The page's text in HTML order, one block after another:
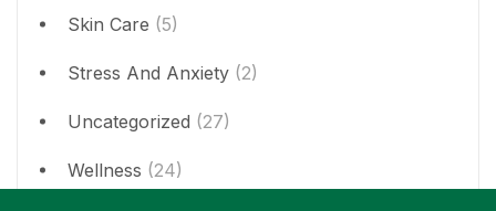
Skin Care (5)
Stress And Anxiety (2)
Uncategorized (27)
Wellness (24)